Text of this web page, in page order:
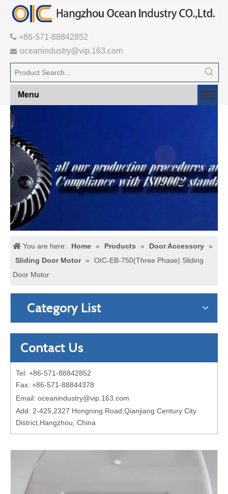
 +86-571-88842852
 oceanindustry@vip.163.com
Menu
You are here: Home » Products » Door Accessory »
Sliding Door Motor »
OIC-EB-750(Three Phase) Sliding
Door Motor
Category List
Contact Us
Tel: +86-571-88842852
Fax: +86-571-88844378
Email: oceanindustry@vip.163.com
Add: 2-425,2327 Hongning Road,Qianjiang Century City
District,Hangzhou, China